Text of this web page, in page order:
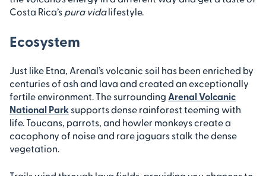
Costa Rica’s pura vidalifestyle.
Ecosystem
Just like Etna, Arenal’s volcanic soil has been enriched by
centuries of ash and lava and created an exceptionally
fertile environment. The surrounding Arenal Volcanic
National Park supports dense rainforest teeming with
life. Toucans, parrots, and howler monkeys create a
cacophony of noise and rare jaguars stalk the dense
vegetation.